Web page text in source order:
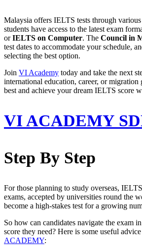
Malaysia offers IELTS tests through various
students have access to the latest exam
orIELTS on Computer. The Council in
test dates to accommodate your schedule,
selecting the best option.
Join VI Academy today and take the next
international education, career, or migration
best and achieve your dream IELTS score
VI ACADEMY
Step By Step
For those planning to study overseas,
exams, accepted by universities round the
become a high-stakes test for a growing
So how can candidates navigate the exam
score they need? Here is some useful
ACADEMY: